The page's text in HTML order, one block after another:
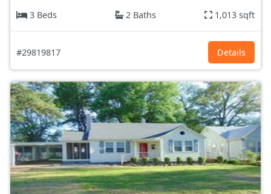
3 Beds
2 Baths 1,013 sqft
#29819817 Details